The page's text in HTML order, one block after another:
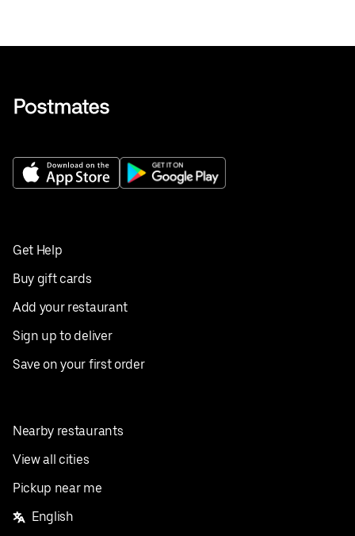
Get Help
Buy gift cards
Add your restaurant
Sign up to deliver
Save on your first order
Nearby restaurants
View all cities
Pickup near me
English